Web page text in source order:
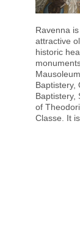
Ravenna
attractive
historic
Baptistery,
Baptistery,
of
Classe. It